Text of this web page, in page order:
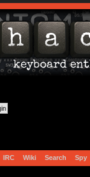
IRC Wiki Search Spy